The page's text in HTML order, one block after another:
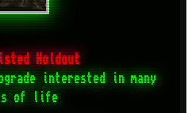
Holdout
interested in many
of life